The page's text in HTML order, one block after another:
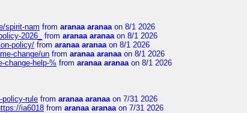
spirit-nam from aranaa aranaaon 8/1 2026
2026_ from aranaa aranaaon 8/1 2026
policy/ from aranaa aranaaon 8/1 2026
change/un from aranaa aranaaon 8/1 2026
change-help-% from aranaa aranaaon 8/1 2026
policy-rule from aranaa aranaaon 7/31 2026
ia6018 from aranaa aranaaon 7/31 2026